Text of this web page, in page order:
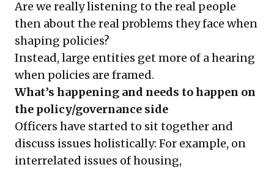
Are we really listening to the real people
then about the real problems they face when
shaping policies?
Instead, large entities get more of a hearing
when policies are framed.
What’s happening and needs to happen on
the policy/governance side
Officers have started to sit together and
discuss issues holistically: For example, on
interrelated issues of housing,